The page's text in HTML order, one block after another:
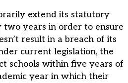
extend its statutory
years in order to ensure
result in a breach of its
current legislation, the
schools within five years of
year in which their